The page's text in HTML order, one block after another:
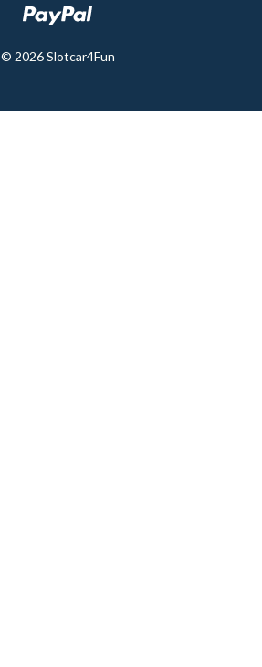
© 2026 Slotcar4Fun